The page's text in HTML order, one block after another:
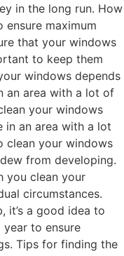
in the long run. How
maximum
that your windows
to keep them
windows depends
an area with a lot of
your windows
in an area with a lot
clean your windows
from developing.
you clean your
circumstances.
it’s a good idea to
to ensure
Tips for finding the